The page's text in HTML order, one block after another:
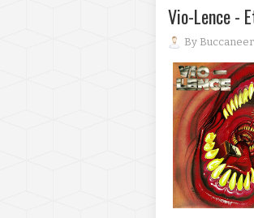
Vio-Lence -
By Buccaneer